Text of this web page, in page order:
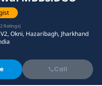
2 Ratings)
Okni, Hazaribagh, Jharkhand
Call